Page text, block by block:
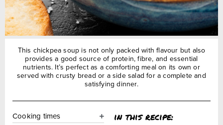
This chickpea soup is not only packed with flavour but also
provides a good source of protein, fibre, and essential
nutrients. It’s perfect as a comforting meal on its own or
served with crusty bread or a side salad for a complete and
satisfying dinner.
Cooking times
in this recipe: